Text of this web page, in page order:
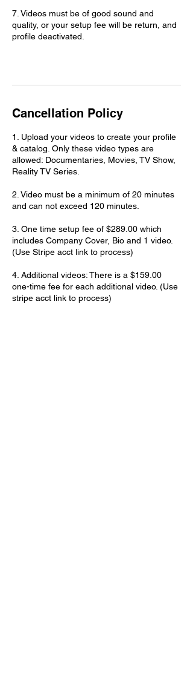
7. Videos must be of good sound and
quality, or your setup fee will be return, and
profile deactivated.
Cancellation Policy
1. Upload your videos to create your profile
& catalog. Only these video types are
allowed: Documentaries, Movies, TV Show,
Reality TV Series.
2. Video must be a minimum of 20 minutes
and can not exceed 120 minutes.
3. One time setup fee of $289.00 which
includes Company Cover, Bio and 1 video.
(Use Stripe acct link to process)
4. Additional videos: There is a $159.00
one-time fee for each additional video. (Use
stripe acct link to process)